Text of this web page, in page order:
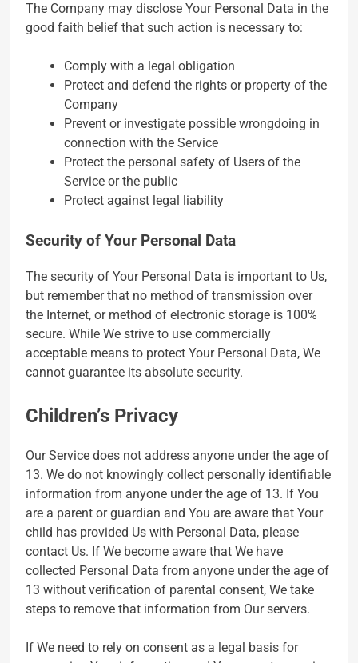
The Company may disclose Your Personal Data in the
good faith belief that such action is necessary to:
Comply with a legal obligation
Protect and defend the rights or property of the
Company
Prevent or investigate possible wrongdoing in
connection with the Service
Protect the personal safety of Users of the
Service or the public
Protect against legal liability
Security of Your Personal Data
The security of Your Personal Data is important to Us,
but remember that no method of transmission over
the Internet, or method of electronic storage is 100%
secure. While We strive to use commercially
acceptable means to protect Your Personal Data, We
cannot guarantee its absolute security.
Children’s Privacy
Our Service does not address anyone under the age of
13. We do not knowingly collect personally identifiable
information from anyone under the age of 13. If You
are a parent or guardian and You are aware that Your
child has provided Us with Personal Data, please
contact Us. If We become aware that We have
collected Personal Data from anyone under the age of
13 without verification of parental consent, We take
steps to remove that information from Our servers.
If We need to rely on consent as a legal basis for